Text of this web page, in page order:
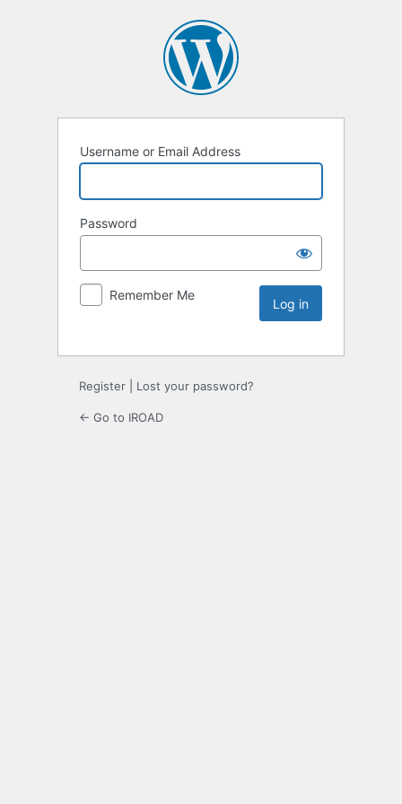
Username or Email Address
Password
Remember Me
Register Lost your password?
← Go to IROAD